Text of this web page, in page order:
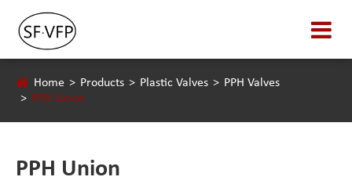
Home Products Plastic Valves
PPH Valves
PPH Union
PPH Union